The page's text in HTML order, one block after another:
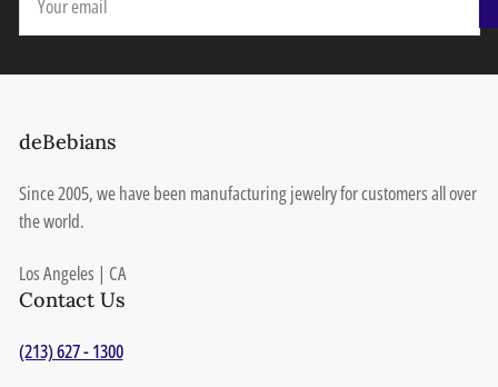
email
deBebians
Since 2005, we have been manufacturing jewelry for customers all over
the world.
Los Angeles | CA
Contact Us
(213) 627 - 1300